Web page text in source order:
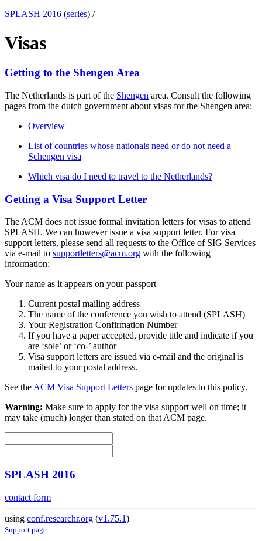
SPLASH 2016 (series) /
Visas
Getting to the Shengen Area
The Netherlands is part of the Shengen area. Consult the following
pages from the dutch government about visas for the Shengen area:
Overview
List of countries whose nationals need or do not need a
Schengen visa
Which visa do I need to travel to the Netherlands?
Getting a Visa Support Letter
The ACM does not issue formal invitation letters for visas to attend
SPLASH. We can however issue a visa support letter. For visa
support letters, please send all requests to the Office of SIG Services
via e-mail to supportletters@acm.org with the following
information:
Your name as it appears on your passport
Current postal mailing address
The name of the conference you wish to attend (SPLASH)
Your Registration Confirmation Number
If you have a paper accepted, provide title and indicate if you
are ‘sole’ or ‘co-’ author
Visa support letters are issued via e-mail and the original is
mailed to your postal address.
See the ACM Visa Support Letters page for updates to this policy.
Warning: Make sure to apply for the visa support well on time; it
may take (much) longer than stated on that ACM page.
SPLASH 2016
contact form
using conf.researchr.org (v1.75.1)
Support page